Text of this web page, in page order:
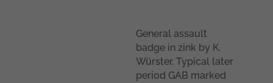
General assault
badge in zink by K.
Würster. Typical later
period GAB marked